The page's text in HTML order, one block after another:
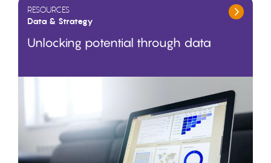
RESOURCES
Data & Strategy
Unlocking potential through data